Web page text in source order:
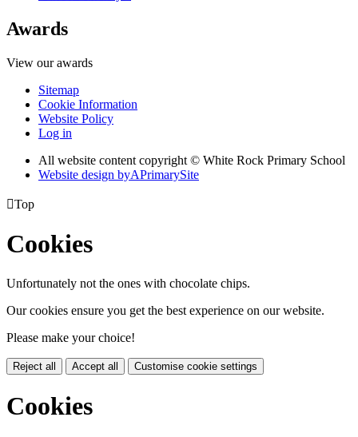
Awards
View our awards
Sitemap
Cookie Information
Website Policy
Log in
All website content copyright © White Rock Primary School
Website design byAPrimarySite
Top
Cookies
Unfortunately not the ones with chocolate chips.
Our cookies ensure you get the best experience on our website.
Please make your choice!
Reject all Accept all Customise cookie settings
Cookies